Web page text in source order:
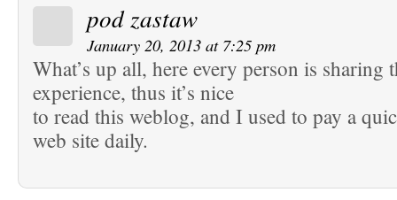
pod zastaw
January 20, 2013 at 7:25 pm
What’s up all, here every person is sharing
experience, thus it’s nice
to read this weblog, and I used to pay a
web site daily.